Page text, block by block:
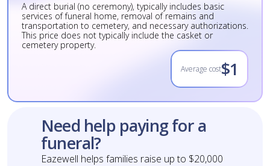
A direct burial (no ceremony), typically includes basic
services of funeral home, removal of remains and
transportation to cemetery, and necessary authorizations.
This price does not typically include the casket or
cemetery property.
Average cost$1
Need help paying for a
funeral?
Eazewell helps families raise up to $20,000